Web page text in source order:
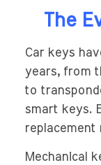
The
Car keys
years, from
to
smart keys.
replacement
Mechanical